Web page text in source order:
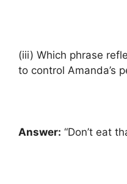
(iii) Which phrase
to control Amanda’s
Answer: “Don’t eat